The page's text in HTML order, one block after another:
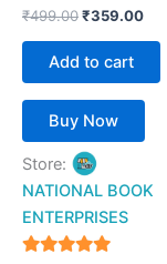
₹499.00₹359.00
Add to cart
Buy Now
Store:
NATIONAL BOOK
ENTERPRISES